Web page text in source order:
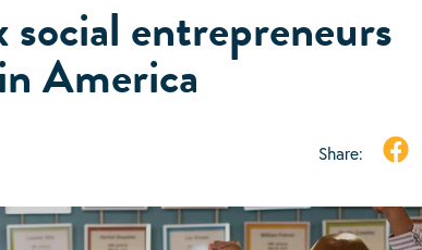
entrepreneurs
America
Share: